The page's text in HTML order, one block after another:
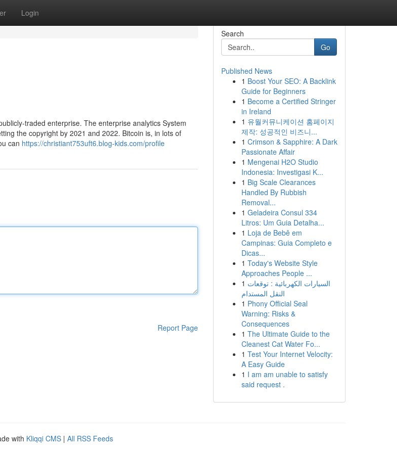
Login
traded enterprise. The enterprise analytics System
the copyright by 2021 and 2022. Bitcoin is, in lots of
can https://christiant753uft6.blog-kids.com/profile
Report Page
Search
Go
Published News
1 Boost Your SEO: A Backlink
Guide for Beginners
1 Become a Certified Stringer
in Ireland
1 유월커뮤니케이션 홈페이지
제작: 성공적인 비즈니...
1 Crimson & Sapphire: A Dark
Passionate Affair
1 Mengenai H2O Studio
Indonesia: Investigasi K...
1 Big Scale Clearances
Handled By Rubbish
Removal...
1 Geladeira Consul 334
Litros: Um Guia Detalha...
1 Loja de Bebê em
Campinas: Guia Completo e
Dicas...
1 Today's Website Style
Approaches People ...
1 السيارات الكهربائية : توقعات
النقل المستدام
1 Phony Official Seal
Warning: Risks &
Consequences
1 The Ultimate Guide to the
Cleanest Cat Water Fo...
1 Test Your Internet Velocity:
A Easy Guide
1 I am am unable to satisfy
said request .
with Kliqqi CMS | All RSS Feeds